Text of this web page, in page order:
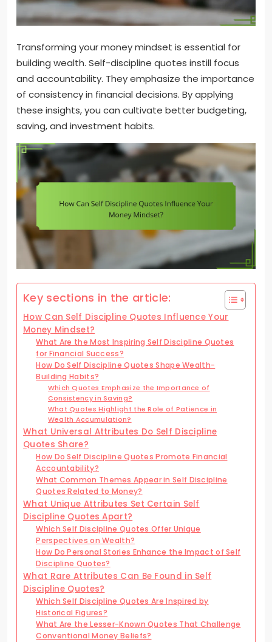
Transforming your money mindset is essential for
building wealth. Self-discipline quotes instill focus
and accountability. They emphasize the importance
of consistency in financial decisions. By applying
these insights, you can cultivate better budgeting,
saving, and investment habits.
Key sections in the article:
How Can Self Discipline Quotes Influence Your
Money Mindset?
What Are the Most Inspiring Self Discipline Quotes
for Financial Success?
How Do Self Discipline Quotes Shape Wealth-
Building Habits?
Which Quotes Emphasize the Importance of
Consistency in Saving?
What Quotes Highlight the Role of Patience in
Wealth Accumulation?
What Universal Attributes Do Self Discipline
Quotes Share?
How Do Self Discipline Quotes Promote Financial
Accountability?
What Common Themes Appear in Self Discipline
Quotes Related to Money?
What Unique Attributes Set Certain Self
Discipline Quotes Apart?
Which Self Discipline Quotes Offer Unique
Perspectives on Wealth?
How Do Personal Stories Enhance the Impact of Self
Discipline Quotes?
What Rare Attributes Can Be Found in Self
Discipline Quotes?
Which Self Discipline Quotes Are Inspired by
Historical Figures?
What Are the Lesser-Known Quotes That Challenge
Conventional Money Beliefs?